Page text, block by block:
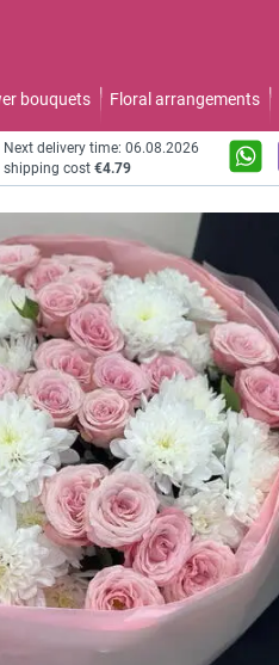
bouquets Floral arrangements
Next delivery time: 06.08.2026
shipping cost €4.79